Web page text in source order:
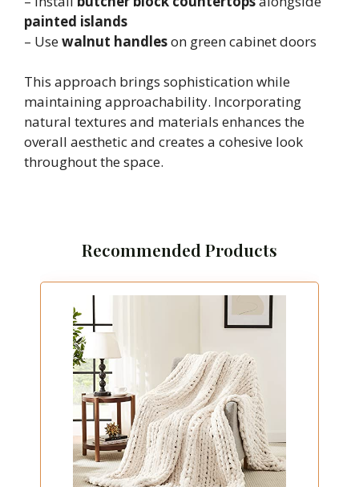
painted islands
– Usewalnut handleson green cabinet doors
This approach brings sophistication while
maintaining approachability. Incorporating
natural textures and materials enhances the
overall aesthetic and creates a cohesive look
throughout the space.
Recommended Products